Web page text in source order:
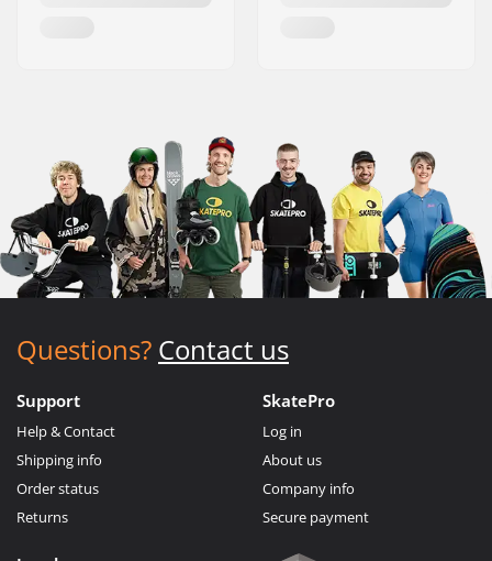
Questions? Contact us
Support
Help & Contact
Shipping info
Order status
Returns
SkatePro
Log in
About us
Company info
Secure payment